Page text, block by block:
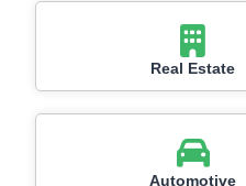
Real Estate
Automotive